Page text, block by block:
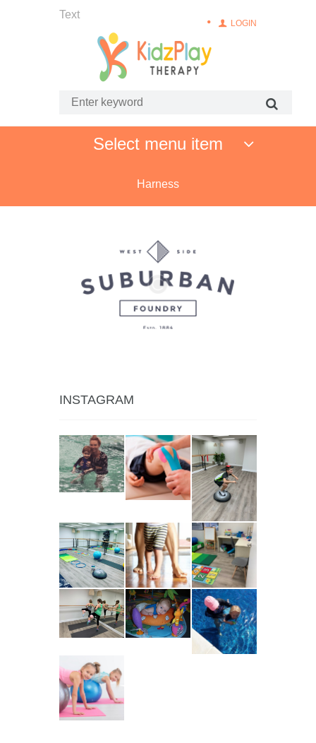
Text
LOGIN
Select menu item
Harness
INSTAGRAM